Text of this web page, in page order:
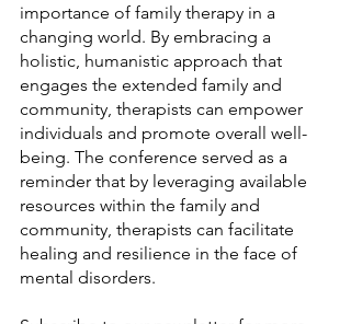
importance of family therapy in a
changing world. By embracing a
holistic, humanistic approach that
engages the extended family and
community, therapists can empower
individuals and promote overall well-
being. The conference served as a
reminder that by leveraging available
resources within the family and
community, therapists can facilitate
healing and resilience in the face of
mental disorders.